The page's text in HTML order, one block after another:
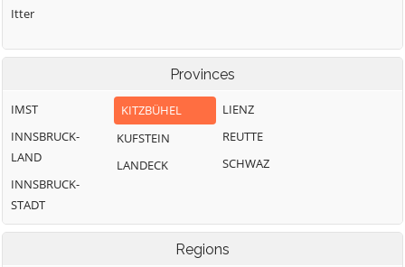
Itter
Provinces
IMST
INNSBRUCK-
LAND
INNSBRUCK-
STADT
KITZBÜHEL
KUFSTEIN
LANDECK
LIENZ
REUTTE
SCHWAZ
Regions